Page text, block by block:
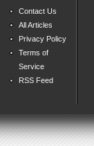
Contact Us
All Articles
Privacy Policy
Terms of
Service
RSS Feed